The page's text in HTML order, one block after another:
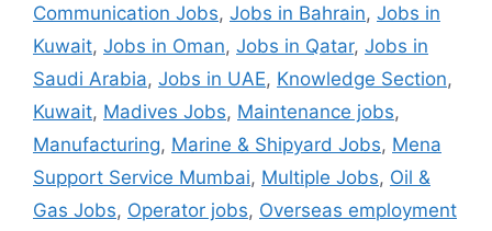
Communication Jobs, Jobs in Bahrain, Jobs in
Kuwait, Jobs in Oman, Jobs in Qatar, Jobs in
Saudi Arabia, Jobs in UAE, Knowledge Section,
Kuwait, Madives Jobs, Maintenance jobs,
Manufacturing, Marine & Shipyard Jobs, Mena
Support Service Mumbai, Multiple Jobs, Oil &
Gas Jobs, Operator jobs, Overseas employment